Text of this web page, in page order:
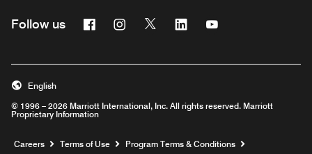
Follow us FacebookInstagram
Twitter Linkedin
© 1996 – 2026 Marriott International, Inc. All rights reserved. Marriott
Proprietary Information
English
Careers Opens a new window
Terms of Use
Program Terms & Conditions